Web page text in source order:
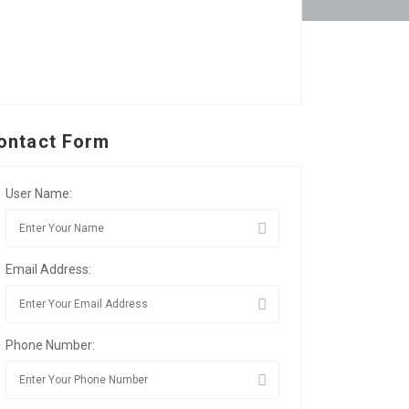
Form
User Name:
Email Address:
Phone Number: